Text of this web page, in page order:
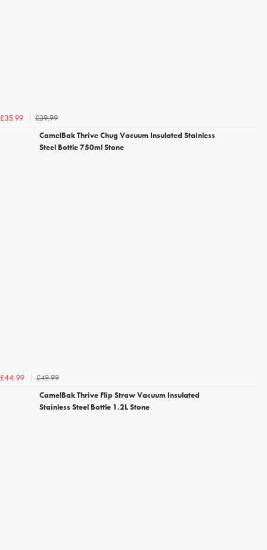
£35.99
£39.99
CamelBak Thrive Chug Vacuum Insulated Stainless
Steel Bottle 750ml Stone
£44.99
£49.99
CamelBak Thrive Flip Straw Vacuum Insulated
Stainless Steel Bottle 1.2L Stone